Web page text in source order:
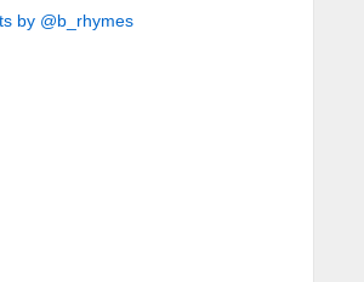
by @b_rhymes